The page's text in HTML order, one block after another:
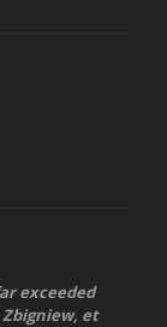
exceeded
et